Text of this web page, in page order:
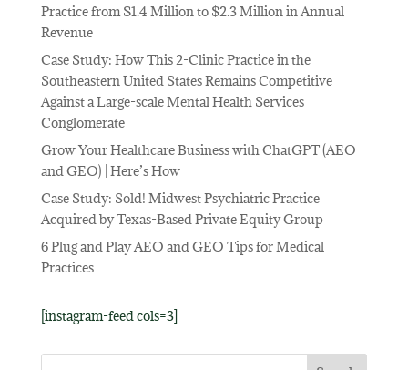
Practice from $1.4 Million to $2.3 Million in Annual
Revenue
Case Study: How This 2-Clinic Practice in the
Southeastern United States Remains Competitive
Against a Large-scale Mental Health Services
Conglomerate
Grow Your Healthcare Business with ChatGPT (AEO
and GEO) | Here’s How
Case Study: Sold! Midwest Psychiatric Practice
Acquired by Texas-Based Private Equity Group
6 Plug and Play AEO and GEO Tips for Medical
Practices
[instagram-feed cols=3]